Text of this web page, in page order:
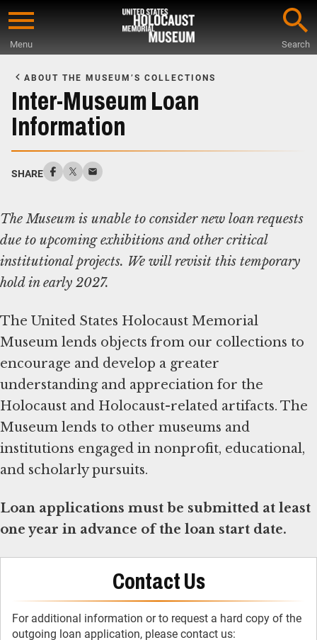
Skip
content
Menu Search
Main
Content
ABOUT THE MUSEUM’S COLLECTIONS
Inter-Museum Loan
Information
SHARE
The Museum is unable to consider new loan requests
due to upcoming exhibitions and other critical
institutional projects. We will revisit this temporary
hold in early 2027.
The United States Holocaust Memorial
Museum lends objects from our collections to
encourage and develop a greater
understanding and appreciation for the
Holocaust and Holocaust-related artifacts. The
Museum lends to other museums and
institutions engaged in nonprofit, educational,
and scholarly pursuits.
Loan applications must be submitted at least
one year in advance of the loan start date.
Contact Us
For additional information or to request a hard copy of the
outgoing loan application, please contact us: